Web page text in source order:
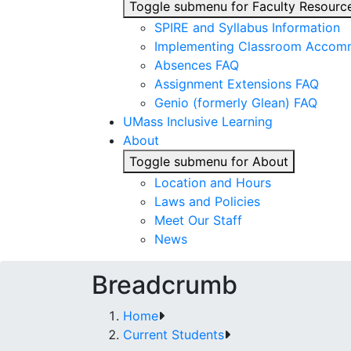
Toggle submenu for Faculty
SPIRE and Syllabus Information
Implementing Classroom
Absences FAQ
Assignment Extensions FAQ
Genio (formerly Glean) FAQ
UMass Inclusive Learning
About
Toggle submenu for About
Location and Hours
Laws and Policies
Meet Our Staff
News
Breadcrumb
Home
Current Students